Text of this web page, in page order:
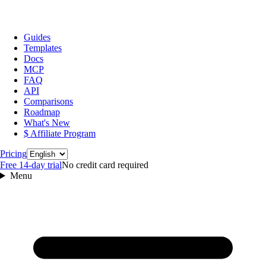
Guides
Templates
Docs
MCP
FAQ
API
Comparisons
Roadmap
What's New
$ Affiliate Program
PricingLanguage
Free 14‑day trialNo credit card required
Menu